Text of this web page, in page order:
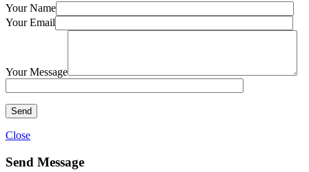
Your Name
Your Email
Your Message
Close
Send Message